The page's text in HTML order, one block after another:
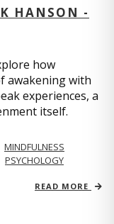
HANSON -
how
awakening with
experiences, a
itself.
MINDFULNESS
PSYCHOLOGY
READ MORE